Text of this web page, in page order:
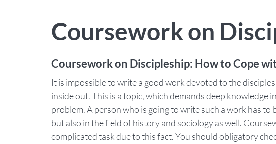
Coursework on
Coursework on Discipleship: How to Cope
It is impossible to write a good work devoted to the
inside out. This is a topic, which demands deep knowledge
problem. A person who is going to write such a work has
but also in the field of history and sociology as well.
complicated task due to this fact. You should obligatory